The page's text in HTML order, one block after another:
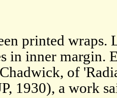
printed wraps.
in inner margin.
of
1930), a work